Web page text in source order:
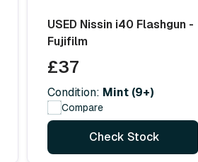
USED Nissin i40 Flashgun -
Fujifilm
£37
Condition: Mint (9+)
Compare
Check Stock